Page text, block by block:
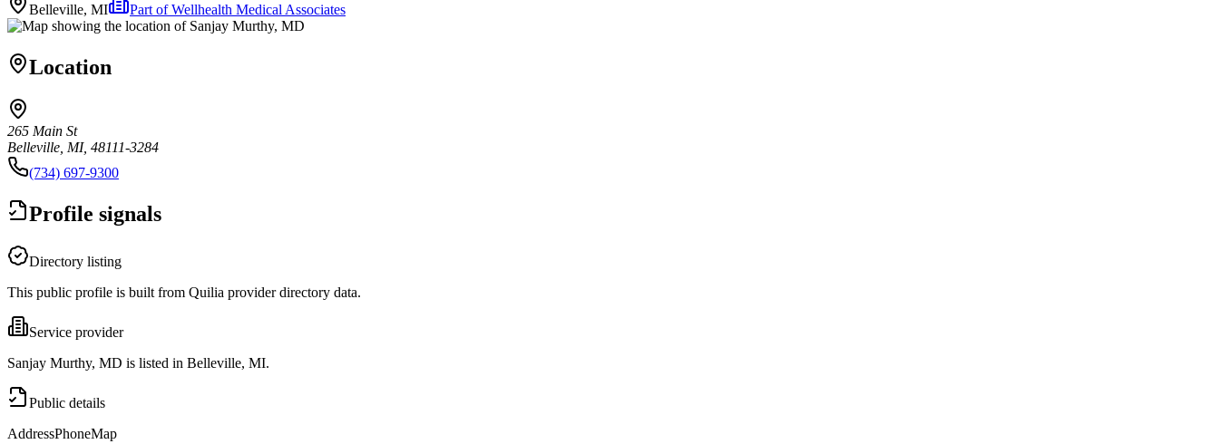
Belleville, MI Part ofWellhealth Medical Associates
Location
265 Main St
Belleville, MI, 48111-3284
(734) 697-9300
Profile signals
Directory listing
This public profile is built from Quilia provider directory data.
Service provider
Sanjay Murthy, MD is listed in Belleville, MI.
Public details
AddressPhoneMap